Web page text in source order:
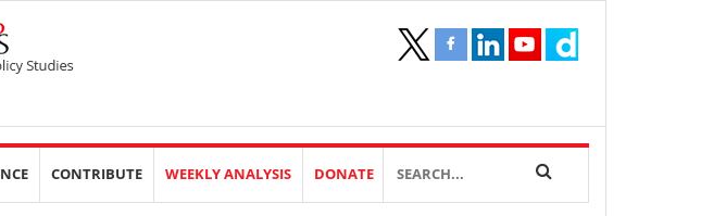
CONTRIBUTE WEEKLY ANALYSIS DONATE